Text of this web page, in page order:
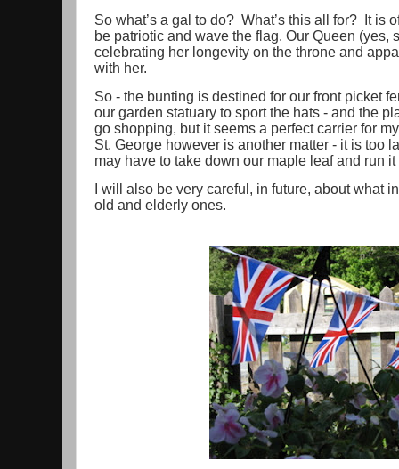
So what’s a gal to do? What’s this all for? It is
be patriotic and wave the flag. Our Queen (yes,
celebrating her longevity on the throne and
with her.
So - the bunting is destined for our front picket
our garden statuary to sport the hats - and the
go shopping, but it seems a perfect carrier for
St. George however is another matter - it is too
may have to take down our maple leaf and run
I will also be very careful, in future, about what
old and elderly ones.